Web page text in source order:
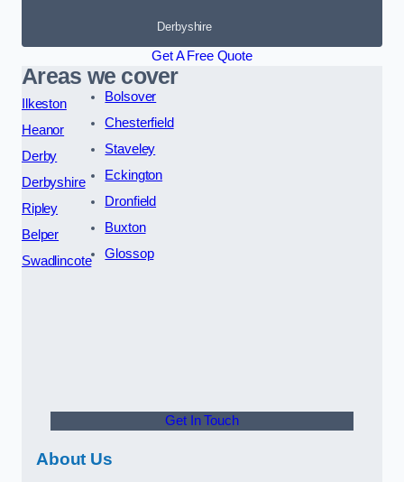
Derbyshire
Get A Free Quote
Areas we cover
Ilkeston
Heanor
Derby
Derbyshire
Ripley
Belper
Swadlincote
Bolsover
Chesterfield
Staveley
Eckington
Dronfield
Buxton
Glossop
Get In Touch
About Us